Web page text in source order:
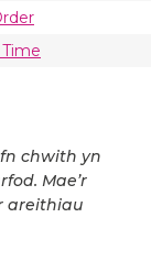
chwith yn
Mae’r
areithiau